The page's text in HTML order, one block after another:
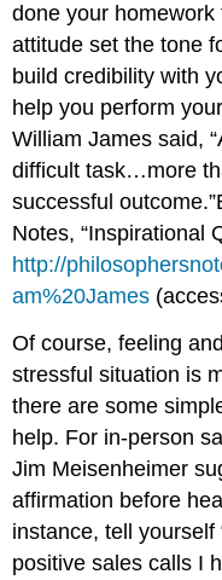
done your
attitude set the tone
build credibility with
help you perform
William James said,
difficult task…more
successful
Notes, “Inspirational
http://
am%20James
Of course, feeling
stressful situation is
there are some
help. For in-person
Jim Meisenheimer
affirmation before
instance, tell
positive sales calls I